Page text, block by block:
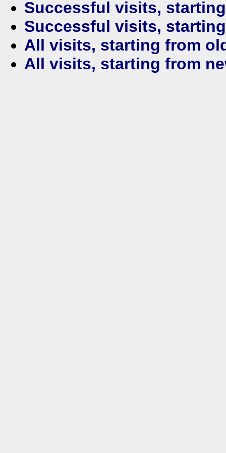
Successful visits,
Successful visits,
All visits, starting from
All visits, starting from